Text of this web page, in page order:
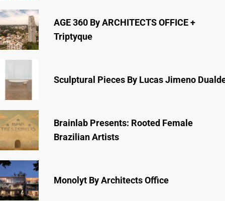
AGE 360 By ARCHITECTS OFFICE +
Triptyque
Sculptural Pieces By Lucas Jimeno
Brainlab Presents: Rooted Female
Brazilian Artists
Monolyt By Architects Office